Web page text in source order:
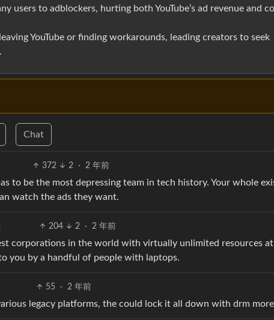
users to adblockers, hurting both YouTube’s ad revenue and
YouTube or finding workarounds, leading creators to seek
Chat
372 2 · 2 年前
to be the most depressing team in tech history. Your whole
watch the ads they want.
204 2 · 2 年前
corporations in the world with virtually unlimited resources
you by a handful of people with laptops.
55 · 2 年前
legacy platforms, the could lock it all down with drm more